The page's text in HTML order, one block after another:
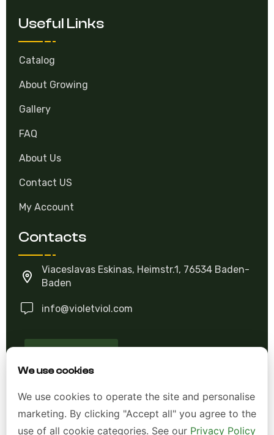
We use cookies
We use cookies to operate the site and personalise
marketing. By clicking "Accept all" you agree to the
use of all cookie categories. See our Privacy Policy
Useful Links
Catalog
About Growing
Gallery
FAQ
About Us
Contact US
My Account
Contacts
Viaceslavas Eskinas, Heimstr.1, 76534 Baden-
Baden
info@violetviol.com
Ask A Question
Allgemeine Geschäftsbedingungen (AGB)
Datenschutzerklärung